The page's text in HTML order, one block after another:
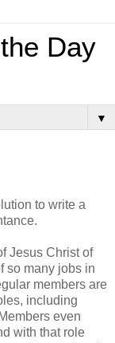
Day
▼
to write a
Jesus Christ of
so many jobs in
members are
including
even
with that role